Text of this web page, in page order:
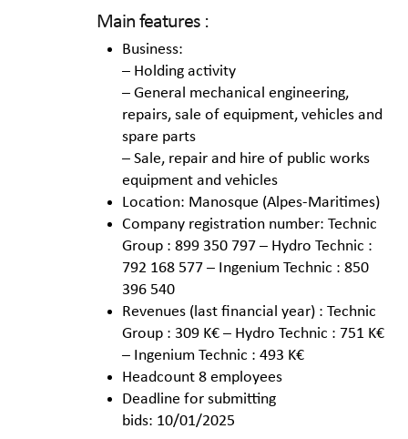
Main features :
Business:
– Holding activity
– General mechanical engineering,
repairs, sale of equipment, vehicles and
spare parts
– Sale, repair and hire of public works
equipment and vehicles
Location: Manosque (Alpes-Maritimes)
Company registration number: Technic
Group : 899 350 797 – Hydro Technic :
792 168 577 – Ingenium Technic : 850
396 540
Revenues (last financial year) : Technic
Group : 309 K€ – Hydro Technic : 751 K€
– Ingenium Technic : 493 K€
Headcount 8 employees
Deadline for submitting
bids: 10/01/2025